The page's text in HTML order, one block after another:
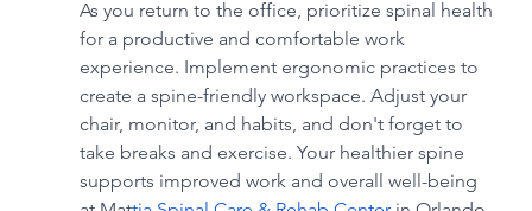
As you return to the office, prioritize spinal health
for a productive and comfortable work
experience. Implement ergonomic practices to
create a spine-friendly workspace. Adjust your
chair, monitor, and habits, and don't forget to
take breaks and exercise. Your healthier spine
supports improved work and overall well-being